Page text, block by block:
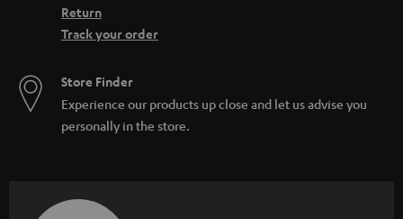
Return
Track your order
Store Finder
Experience our products up close and let us advise you
personally in the store.